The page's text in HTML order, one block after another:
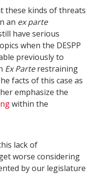
these kinds of threats
an ex parte
have serious
when the DESPP
previously to
Ex Parterestraining
facts of this case as
emphasize the
within the
lack of
worse considering
by our legislature